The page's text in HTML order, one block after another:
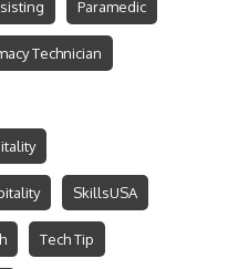
Paramedic
Technician
SkillsUSA
Tech Tip